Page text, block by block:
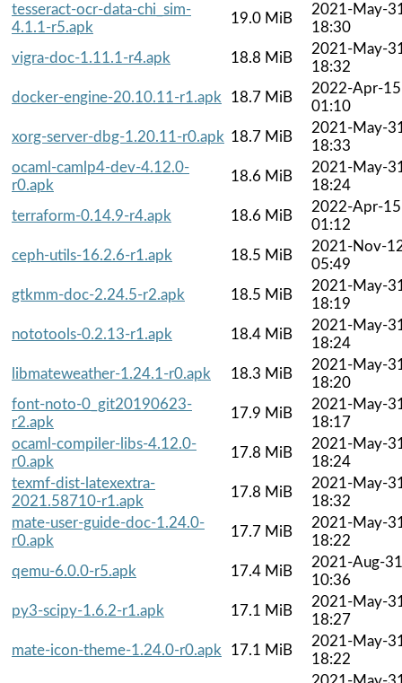
tesseract-ocr-data-chi_sim-
4.1.1-r5.apk
19.0 MiB
2021-May-
18:30
vigra-doc-1.11.1-r4.apk
18.8 MiB
2021-May-
18:32
docker-engine-20.10.11-r1.apk
18.7 MiB
2022-Apr-15
01:10
xorg-server-dbg-1.20.11-r0.apk 18.7 MiB
2021-May-
18:33
ocaml-camlp4-dev-4.12.0-
r0.apk
18.6 MiB
2021-May-
18:24
terraform-0.14.9-r4.apk
18.6 MiB
2022-Apr-15
01:12
ceph-utils-16.2.6-r1.apk
18.5 MiB
2021-Nov-
05:49
gtkmm-doc-2.24.5-r2.apk
18.5 MiB
2021-May-
18:19
nototools-0.2.13-r1.apk
18.4 MiB
2021-May-
18:24
libmateweather-1.24.1-r0.apk
18.3 MiB
2021-May-
18:20
font-noto-0_git20190623-
r2.apk
17.9 MiB
2021-May-
18:17
ocaml-compiler-libs-4.12.0-
r0.apk
17.8 MiB
2021-May-
18:24
texmf-dist-latexextra-
2021.58710-r1.apk
17.8 MiB
2021-May-
18:32
mate-user-guide-doc-1.24.0-
r0.apk
17.7 MiB
2021-May-
18:22
qemu-6.0.0-r5.apk
17.4 MiB
2021-Aug-31
10:36
py3-scipy-1.6.2-r1.apk
17.1 MiB
2021-May-
18:27
mate-icon-theme-1.24.0-r0.apk
17.1 MiB
2021-May-
18:22